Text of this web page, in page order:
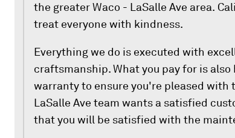
the greater Waco - LaSalle Ave area.
treat everyone with kindness.
Everything we do is executed with
craftsmanship. What you pay for is
warranty to ensure you're pleased with
LaSalle Ave team wants a satisfied
that you will be satisfied with the